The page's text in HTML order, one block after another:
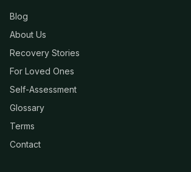
Blog
About Us
Recovery Stories
For Loved Ones
Self-Assessment
Glossary
Terms
Contact